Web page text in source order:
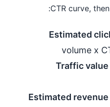
CTR curve,
Estimated
volume x
Traffic value
Estimated revenue